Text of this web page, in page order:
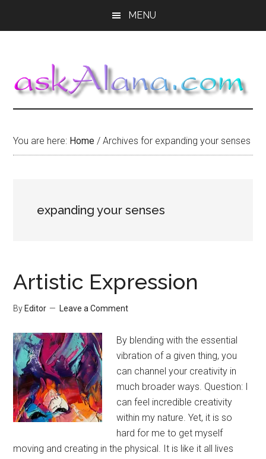
MENU
You are here: Home / Archives for expanding your senses
expanding your senses
Artistic Expression
By Editor Leave a Comment
By blending with the essential
vibration of a given thing, you
can channel your creativity in
much broader ways. Question: I
can feel incredible creativity
within my nature. Yet, it is so
hard for me to get myself
moving and creating in the physical. It is like it all lives